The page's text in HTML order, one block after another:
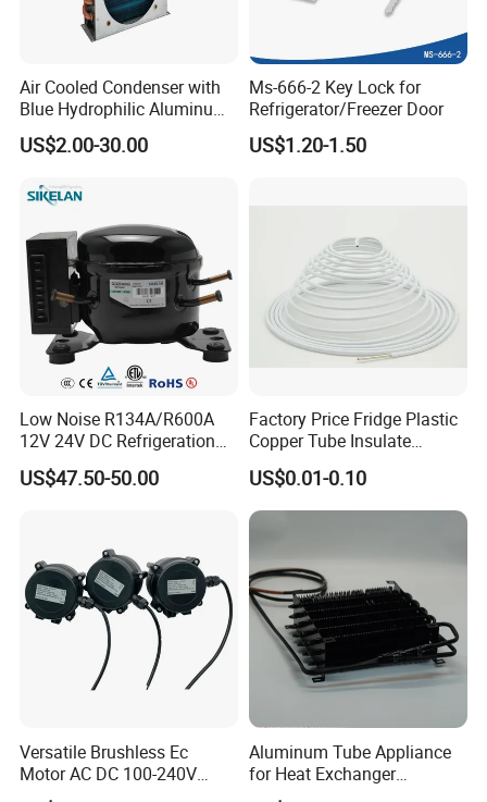
Air Cooled Condenser with
Blue Hydrophilic Aluminum
US$2.00-30.00
Ms-666-2 Key Lock for
Refrigerator/Freezer Door
US$1.20-1.50
Low Noise R134A/R600A
12V 24V DC Refrigeration
Cooler Compressors
US$47.50-50.00
Factory Price Fridge Plastic
Copper Tube Insulate
Coated Capillary
US$0.01-0.10
Versatile Brushless Ec
Motor AC DC 100-240V
6115 Refrigeration and
Aluminum Tube Appliance
for Heat Exchanger
Condenser Aluminum Fin 75